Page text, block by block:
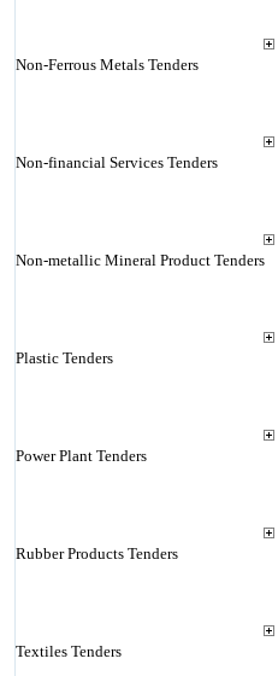
Non-Ferrous Metals Tenders
Non-financial Services Tenders
Non-metallic Mineral Product Tenders
Plastic Tenders
Power Plant Tenders
Rubber Products Tenders
Textiles Tenders